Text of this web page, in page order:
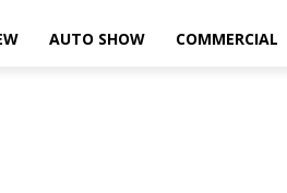
AUTO SHOW COMMERCIAL